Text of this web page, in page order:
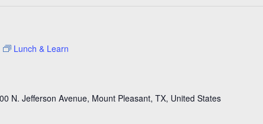
Lunch & Learn
N. Jefferson Avenue, Mount Pleasant, TX, United States